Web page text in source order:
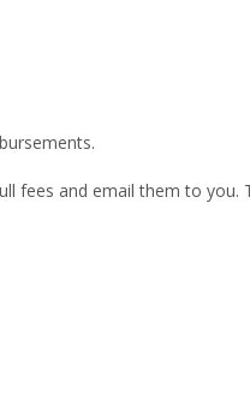
fees and email them to you.